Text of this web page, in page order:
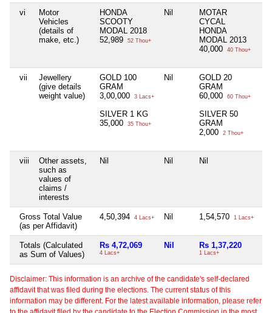
vi
Motor
Vehicles
(details of
make, etc.)
HONDA
SCOOTY
MODAL 2018
52,989
52 Thou+
Nil
MOTAR
CYCAL
HONDA
MODAL 2013
40,000
40 Thou+
vii
Jewellery
(give details
weight value)
GOLD 100
GRAM
3,00,000
3 Lacs+
SILVER 1 KG
35,000
35 Thou+
Nil
GOLD 20
GRAM
60,000
60 Thou+
SILVER 50
GRAM
2,000
2 Thou+
viii
Other assets,
such as
values of
claims /
interests
Nil Nil Nil
Gross Total Value
(as per Affidavit)
4,50,394 4 Lacs+ Nil 1,54,570 1 Lacs+
Totals (Calculated
as Sum of Values)
Rs 4,72,069
4 Lacs+
Nil Rs 1,37,220
1 Lacs+
Disclaimer: This information is an archive of the candidate's self-declared
affidavit that was filed during the elections. The current status of this
information may be different. For the latest available information, please refer